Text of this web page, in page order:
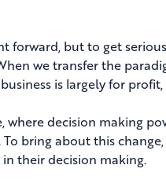
forward, but to get
we transfer the
is largely for
where decision making
bring about this
their decision making.